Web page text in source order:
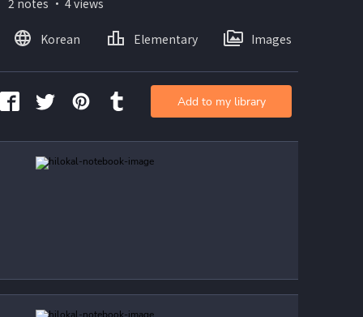
2 notes ・ 4 views
Korean Elementary Images
Add to my library